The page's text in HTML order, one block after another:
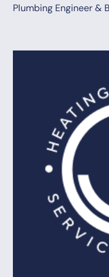
Plumbing Engineer &